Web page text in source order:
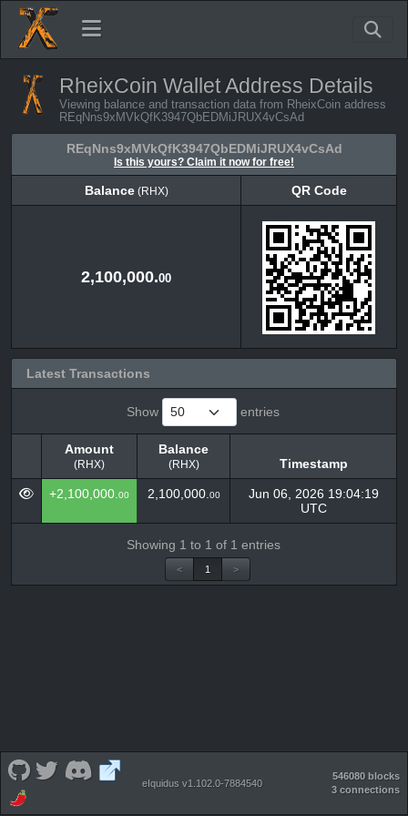
RheixCoin Wallet Address Details
Viewing balance and transaction data from RheixCoin address
REqNns9xMVkQfK3947QbEDMiJRUX4vCsAd
REqNns9xMVkQfK3947QbEDMiJRUX4vCsAd
Is this yours? Claim it now for free!
Balance(RHX)
QR Code
2,100,000.00
Latest Transactions
Show entries
Amount
(RHX)
Balance
(RHX)
Timestamp
Amount
(RHX)
Balance
(RHX)
Timestamp
+2,100,000. 00 2,100,000. 00
Jun 06, 2026 19:04:19
UTC
Showing 1 to 1 of 1 entries
< 1 >
eIquidus v1.102.0-7884540
546080 blocks
3 connections